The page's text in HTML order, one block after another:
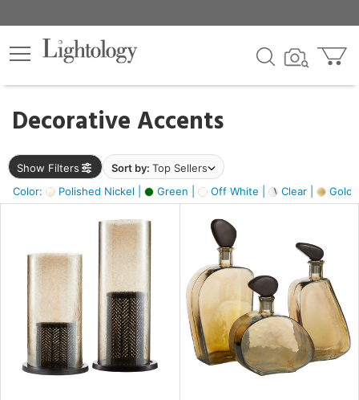
Decorative Accents
Show Filters Sort by: Top Sellers
Color:
Polished Nickel | Green | Off White | Clear | Gold
×